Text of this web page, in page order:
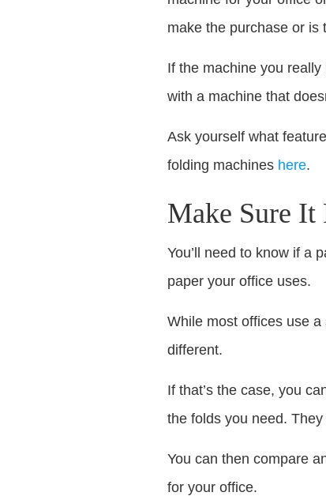
make the purchase or is
If the machine you
with a machine that
Ask yourself what
folding machines here.
Make Sure It
You’ll need to know if a
paper your office uses.
While most offices use
different.
If that’s the case, you
the folds you need.
You can then compare
for your office.